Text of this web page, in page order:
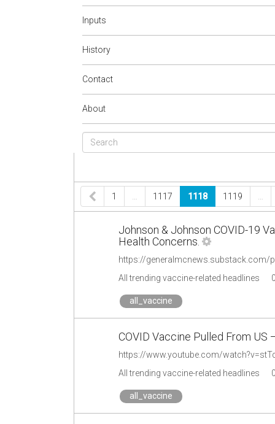
Inputs
History
Contact
About
1 1117 1118 1119
Johnson & Johnson COVID-19
Health Concerns.
https://generalmcnews.substack.com/
All trending vaccine-related headlines
all_vaccine
COVID Vaccine Pulled From US
https://www.youtube.com/
All trending vaccine-related headlines
all_vaccine